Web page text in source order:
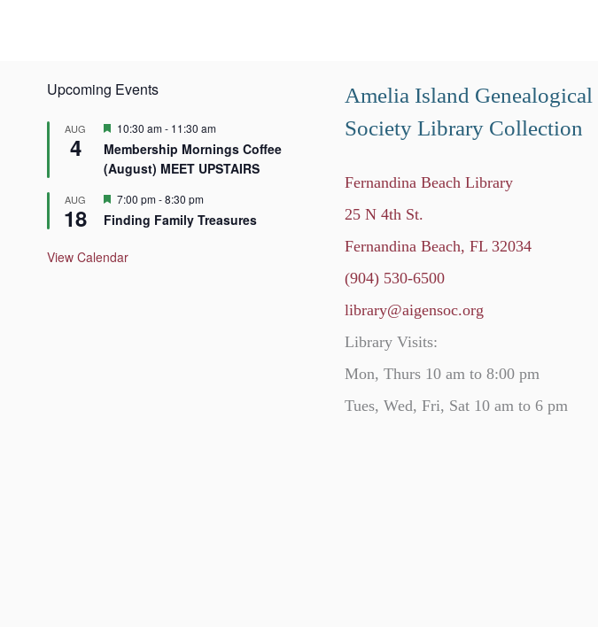
Upcoming Events
AUG
4
F
a
t
r
d
10:30 am- 11:30 am
Membership Mornings Coffee
(August) MEET UPSTAIRS
AUG
18
F
a
u
7:00 pm-8:30 pm
Finding Family Treasures
View Calendar
Amelia Island Genealogical
Society Library Collection
Fernandina Beach Library
25 N 4th St.
Fernandina Beach, FL 32034
(904) 530-6500
library@aigensoc.org
Library Visits:
Mon, Thurs 10 am to 8:00 pm
Tues, Wed, Fri, Sat 10 am to 6 pm